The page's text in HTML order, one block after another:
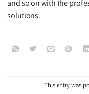
and so on with the
solutions.
This entry was